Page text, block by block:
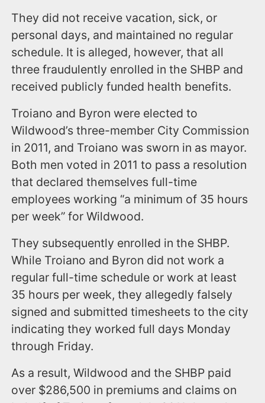
They did not receive vacation, sick, or
personal days, and maintained no regular
schedule. It is alleged, however, that all
three fraudulently enrolled in the SHBP and
received publicly funded health benefits.
Troiano and Byron were elected to
Wildwood’s three-member City Commission
in 2011, and Troiano was sworn in as mayor.
Both men voted in 2011 to pass a resolution
that declared themselves full-time
employees working “a minimum of 35 hours
per week” for Wildwood.
They subsequently enrolled in the SHBP.
While Troiano and Byron did not work a
regular full-time schedule or work at least
35 hours per week, they allegedly falsely
signed and submitted timesheets to the city
indicating they worked full days Monday
through Friday.
As a result, Wildwood and the SHBP paid
over $286,500 in premiums and claims on